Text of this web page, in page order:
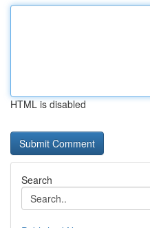
HTML is disabled
Search